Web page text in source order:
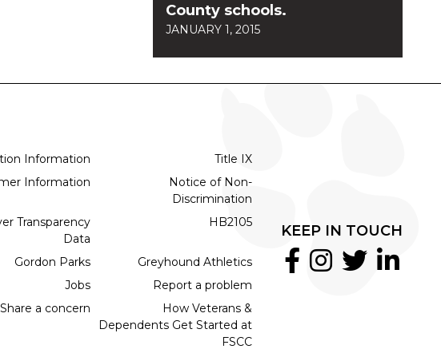
County schools.
JANUARY 1, 2015
Information
Title IX
Information
Notice of Non-
Discrimination
Transparency
Data
HB2105
Gordon Parks
Greyhound Athletics
Jobs
Report a problem
Share a concern
How Veterans &
Dependents Get Started at
FSCC
KEEP IN TOUCH